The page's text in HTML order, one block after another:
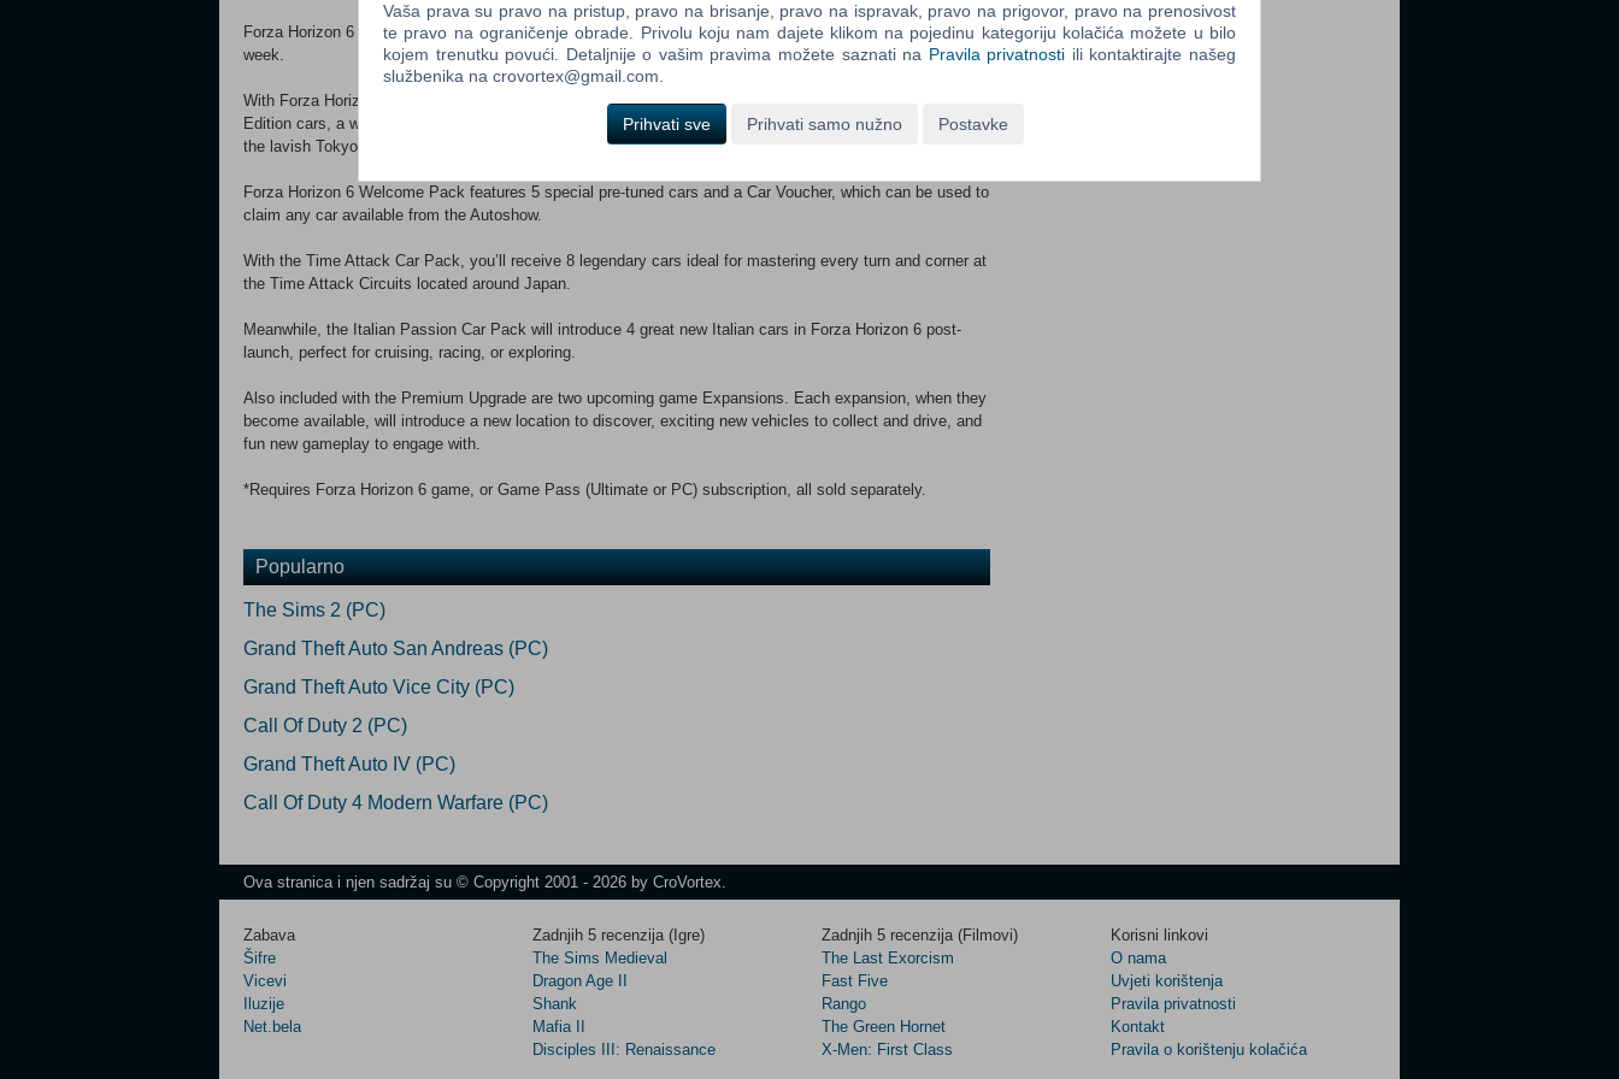
Forza Horizon 6 Car Pass will deliver 30 new cars to your game, with one new vehicle made available each
week.
With Forza Horizon 6 VIP Membership, enjoy a 2x Credit boost to race rewards, 3 VIP-Exclusive Forza
Edition cars, a weekly bonus Super Wheelspin, and special Vanity Items. You’ll also be handed the keys to
the lavish Tokyo City House, a classic Japanese home in the suburbs.
Forza Horizon 6 Welcome Pack features 5 special pre-tuned cars and a Car Voucher, which can be used to
claim any car available from the Autoshow.
With the Time Attack Car Pack, you’ll receive 8 legendary cars ideal for mastering every turn and corner at
the Time Attack Circuits located around Japan.
Meanwhile, the Italian Passion Car Pack will introduce 4 great new Italian cars in Forza Horizon 6 post-
launch, perfect for cruising, racing, or exploring.
Also included with the Premium Upgrade are two upcoming game Expansions. Each expansion, when they
become available, will introduce a new location to discover, exciting new vehicles to collect and drive, and
fun new gameplay to engage with.
*Requires Forza Horizon 6 game, or Game Pass (Ultimate or PC) subscription, all sold separately.
Popularno
The Sims 2 (PC)
Grand Theft Auto San Andreas (PC)
Grand Theft Auto Vice City (PC)
Call Of Duty 2 (PC)
Grand Theft Auto IV (PC)
Call Of Duty 4 Modern Warfare (PC)
Ova stranica i njen sadržaj su © Copyright 2001 - 2026 by CroVortex.
Zabava
Šifre
Vicevi
Iluzije
Net.bela
Zadnjih 5 recenzija (Igre)
The Sims Medieval
Dragon Age II
Shank
Mafia II
Disciples III: Renaissance
Zadnjih 5 recenzija (Filmovi)
The Last Exorcism
Fast Five
Rango
The Green Hornet
X-Men: First Class
Korisni linkovi
O nama
Uvjeti korištenja
Pravila privatnosti
Kontakt
Pravila o korištenju kolačića
Vaša prava su pravo na pristup, pravo na brisanje, pravo na ispravak, pravo na prigovor, pravo na prenosivost
te pravo na ograničenje obrade. Privolu koju nam dajete klikom na pojedinu kategoriju kolačića možete u bilo
kojem trenutku povući. Detaljnije o vašim pravima možete saznati na Pravila privatnosti ili kontaktirajte našeg
službenika na crovortex@gmail.com.
Prihvati sve Prihvati samo nužno Postavke